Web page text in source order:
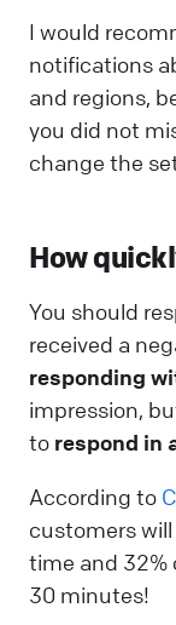
I would
notifications
and regions,
you did not
change the
How
You should
received a
responding
impression,
to respond in
According to
customers
time and 32%
30 minutes!